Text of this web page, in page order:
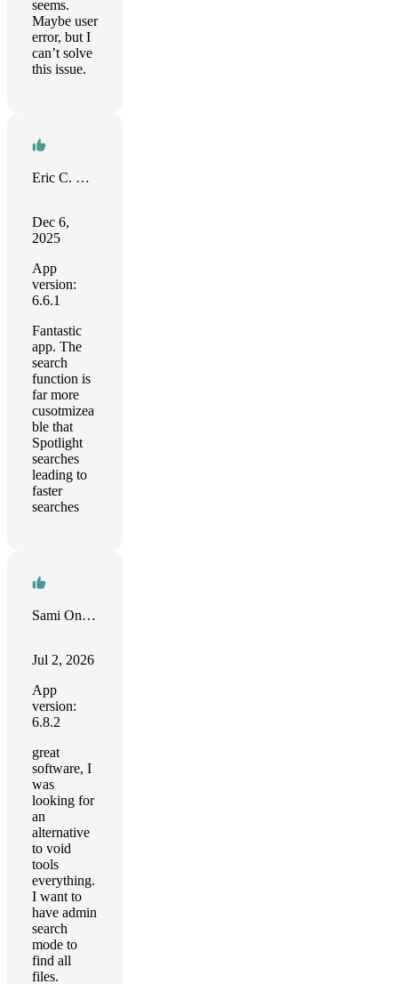
seems.
Maybe user
error, but I
can’t solve
this issue.
Eric C. Wilson
Dec 6,
2025
App
version:
6.6.1
Fantastic
app. The
search
function is
far more
cusotmizea
ble that
Spotlight
searches
leading to
faster
searches
Sami Onur Zaim
Jul 2, 2026
App
version:
6.8.2
great
software, I
was
looking for
an
alternative
to void
tools
everything.
I want to
have admin
search
mode to
find all
files.